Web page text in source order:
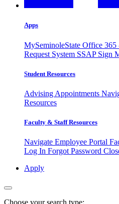
Apps
MySeminoleState Office 365
Request System SSAP Sign
Student Resources
Advising Appointments
Resources
Faculty & Staff Resources
Navigate Employee Portal
Log In Forgot Password
Apply